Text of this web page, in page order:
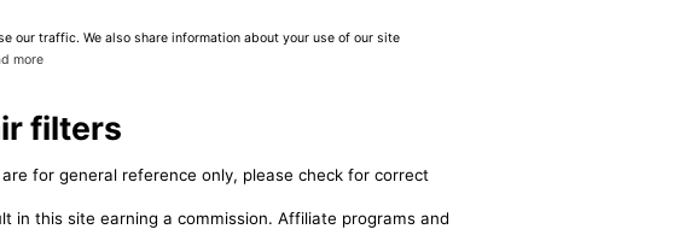
our traffic. We also share information about your use of our site
more
filters
for general reference only, please check for correct
in this site earning a commission. Affiliate programs and